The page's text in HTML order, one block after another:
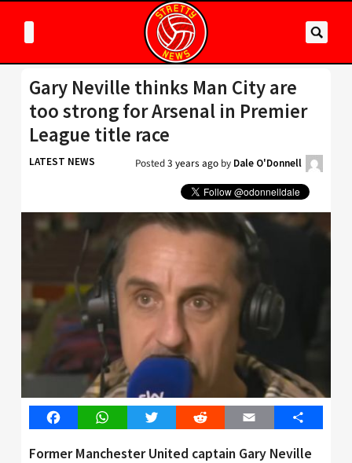
Gary Neville thinks Man City are
too strong for Arsenal in Premier
League title race
LATEST NEWS Posted3 years ago by Dale O'Donnell
FacebookWhatsAppTwitter Reddit Email Share
Former Manchester United captain Gary Neville